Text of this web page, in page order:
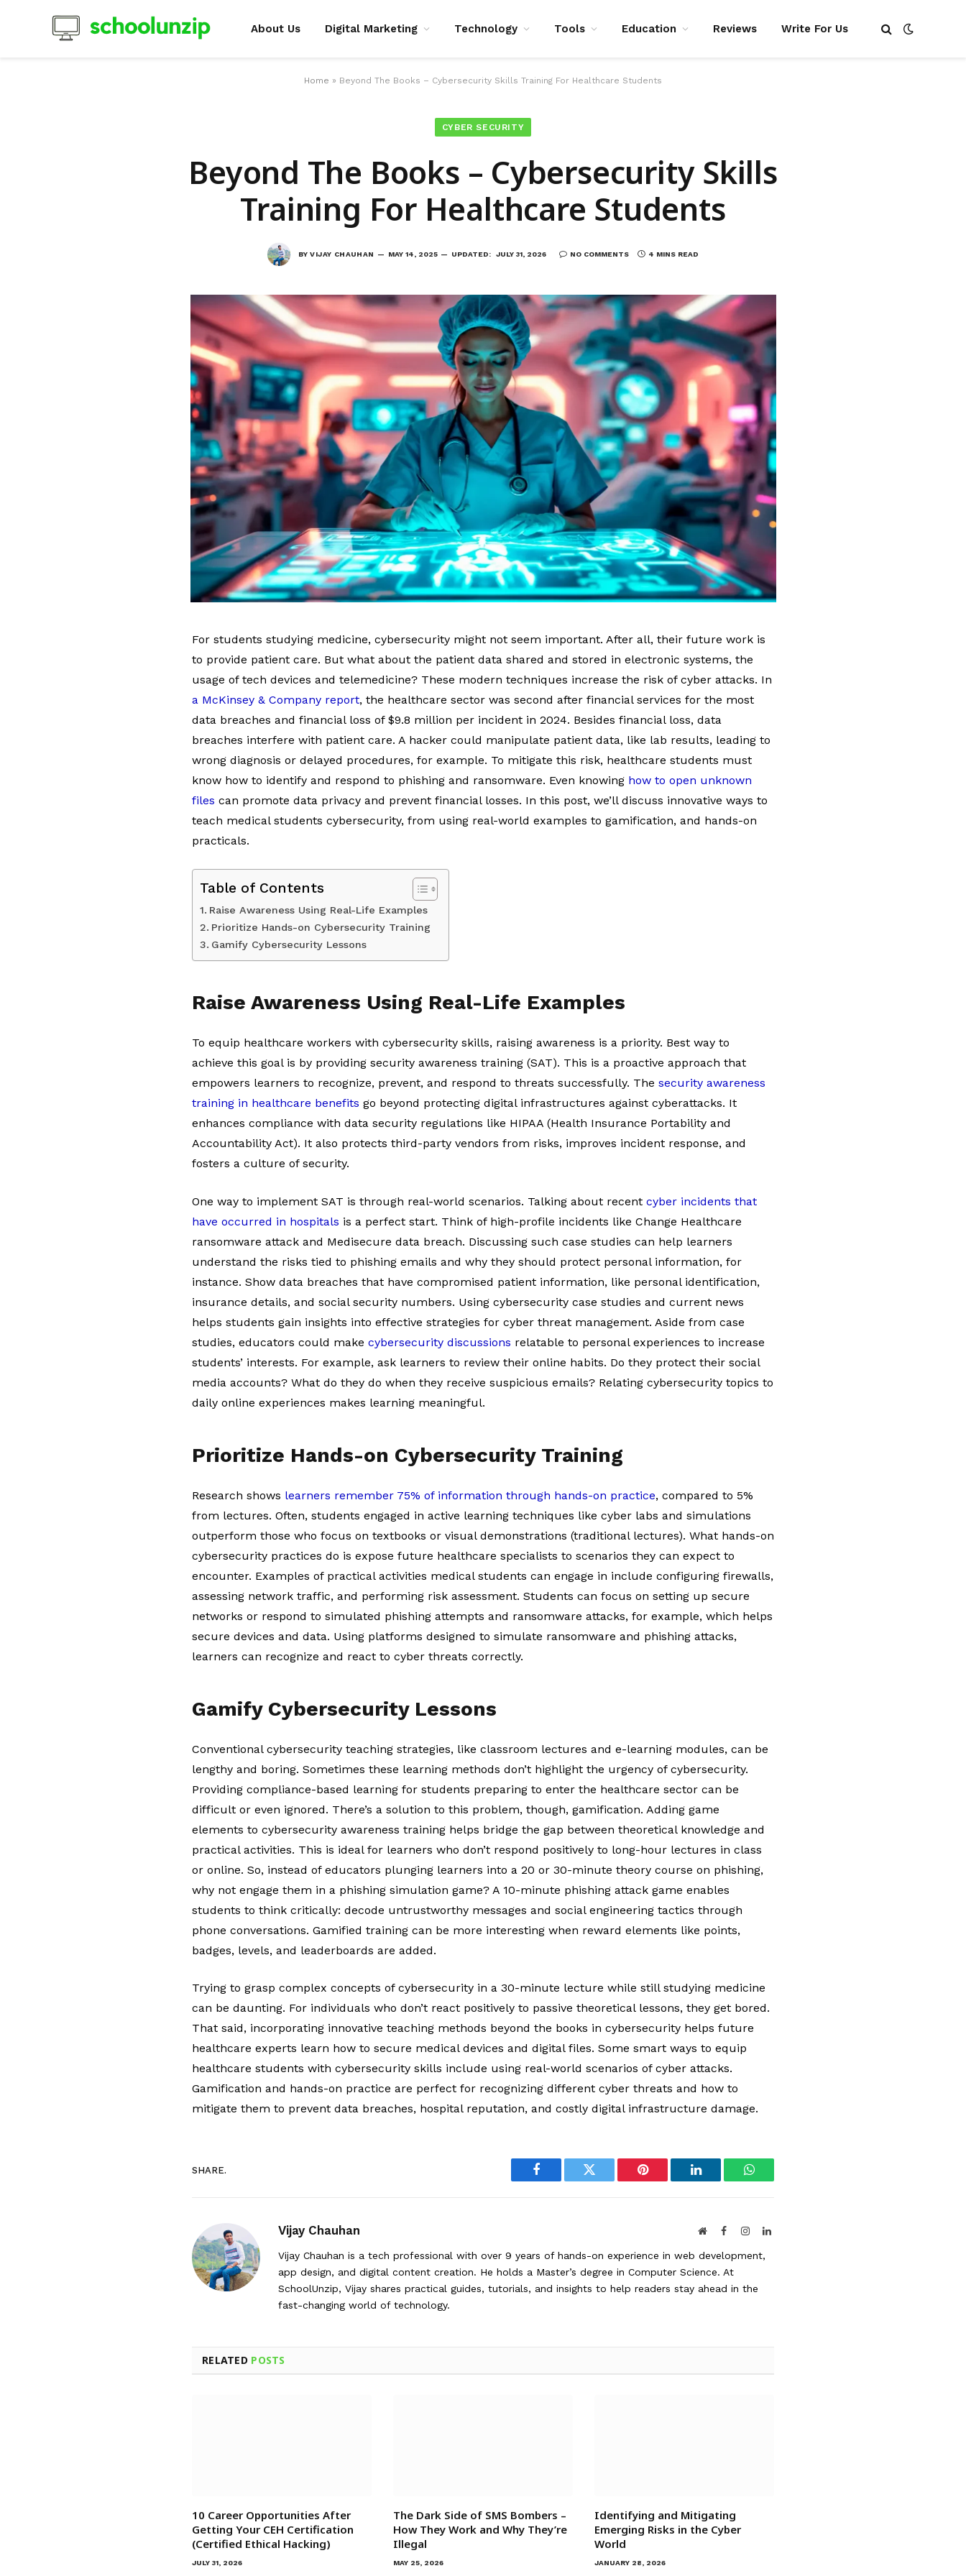
About Us Digital Marketing Technology Tools Education Reviews Write For Us
Home » Beyond The Books – Cybersecurity Skills Training For Healthcare Students
CYBER SECURITY
Beyond The Books – Cybersecurity Skills
Training For Healthcare Students
BY VIJAY CHAUHAN MAY 14, 2025 UPDATED: JULY 31, 2026 NO COMMENTS 4 MINS READ
For students studying medicine, cybersecurity might not seem important. After all, their future work is
to provide patient care. But what about the patient data shared and stored in electronic systems, the
usage of tech devices and telemedicine? These modern techniques increase the risk of cyber attacks. In
a McKinsey & Company report, the healthcare sector was second after financial services for the most
data breaches and financial loss of $9.8 million per incident in 2024. Besides financial loss, data
breaches interfere with patient care. A hacker could manipulate patient data, like lab results, leading to
wrong diagnosis or delayed procedures, for example. To mitigate this risk, healthcare students must
know how to identify and respond to phishing and ransomware. Even knowing how to open unknown
files can promote data privacy and prevent financial losses. In this post, we’ll discuss innovative ways to
teach medical students cybersecurity, from using real-world examples to gamification, and hands-on
practicals.
Table of Contents
Raise Awareness Using Real-Life Examples
Prioritize Hands-on Cybersecurity Training
Gamify Cybersecurity Lessons
Raise Awareness Using Real-Life Examples
To equip healthcare workers with cybersecurity skills, raising awareness is a priority. Best way to
achieve this goal is by providing security awareness training (SAT). This is a proactive approach that
empowers learners to recognize, prevent, and respond to threats successfully. The security awareness
training in healthcare benefits go beyond protecting digital infrastructures against cyberattacks. It
enhances compliance with data security regulations like HIPAA (Health Insurance Portability and
Accountability Act). It also protects third-party vendors from risks, improves incident response, and
fosters a culture of security.
One way to implement SAT is through real-world scenarios. Talking about recent cyber incidents that
have occurred in hospitals is a perfect start. Think of high-profile incidents like Change Healthcare
ransomware attack and Medisecure data breach. Discussing such case studies can help learners
understand the risks tied to phishing emails and why they should protect personal information, for
instance. Show data breaches that have compromised patient information, like personal identification,
insurance details, and social security numbers. Using cybersecurity case studies and current news
helps students gain insights into effective strategies for cyber threat management. Aside from case
studies, educators could make cybersecurity discussions relatable to personal experiences to increase
students’ interests. For example, ask learners to review their online habits. Do they protect their social
media accounts? What do they do when they receive suspicious emails? Relating cybersecurity topics to
daily online experiences makes learning meaningful.
Prioritize Hands-on Cybersecurity Training
Research shows learners remember 75% of information through hands-on practice, compared to 5%
from lectures. Often, students engaged in active learning techniques like cyber labs and simulations
outperform those who focus on textbooks or visual demonstrations (traditional lectures). What hands-on
cybersecurity practices do is expose future healthcare specialists to scenarios they can expect to
encounter. Examples of practical activities medical students can engage in include configuring firewalls,
assessing network traffic, and performing risk assessment. Students can focus on setting up secure
networks or respond to simulated phishing attempts and ransomware attacks, for example, which helps
secure devices and data. Using platforms designed to simulate ransomware and phishing attacks,
learners can recognize and react to cyber threats correctly.
Gamify Cybersecurity Lessons
Conventional cybersecurity teaching strategies, like classroom lectures and e-learning modules, can be
lengthy and boring. Sometimes these learning methods don’t highlight the urgency of cybersecurity.
Providing compliance-based learning for students preparing to enter the healthcare sector can be
difficult or even ignored. There’s a solution to this problem, though, gamification. Adding game
elements to cybersecurity awareness training helps bridge the gap between theoretical knowledge and
practical activities. This is ideal for learners who don’t respond positively to long-hour lectures in class
or online. So, instead of educators plunging learners into a 20 or 30-minute theory course on phishing,
why not engage them in a phishing simulation game? A 10-minute phishing attack game enables
students to think critically: decode untrustworthy messages and social engineering tactics through
phone conversations. Gamified training can be more interesting when reward elements like points,
badges, levels, and leaderboards are added.
Trying to grasp complex concepts of cybersecurity in a 30-minute lecture while still studying medicine
can be daunting. For individuals who don’t react positively to passive theoretical lessons, they get bored.
That said, incorporating innovative teaching methods beyond the books in cybersecurity helps future
healthcare experts learn how to secure medical devices and digital files. Some smart ways to equip
healthcare students with cybersecurity skills include using real-world scenarios of cyber attacks.
Gamification and hands-on practice are perfect for recognizing different cyber threats and how to
mitigate them to prevent data breaches, hospital reputation, and costly digital infrastructure damage.
SHARE.
Facebook Twitter Pinterest LinkedIn WhatsApp
Vijay Chauhan WebsiteFacebookInstagramLinkedIn
Vijay Chauhan is a tech professional with over 9 years of hands-on experience in web development,
app design, and digital content creation. He holds a Master’s degree in Computer Science. At
SchoolUnzip, Vijay shares practical guides, tutorials, and insights to help readers stay ahead in the
fast-changing world of technology.
RELATED POSTS
10 Career Opportunities After
Getting Your CEH Certification
(Certified Ethical Hacking)
JULY 31, 2026
The Dark Side of SMS Bombers –
How They Work and Why They’re
Illegal
MAY 25, 2026
Identifying and Mitigating
Emerging Risks in the Cyber
World
JANUARY 28, 2026